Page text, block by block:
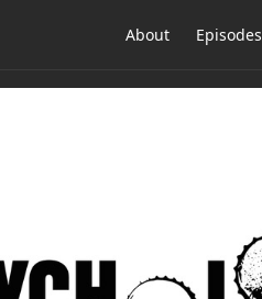
About Episodes